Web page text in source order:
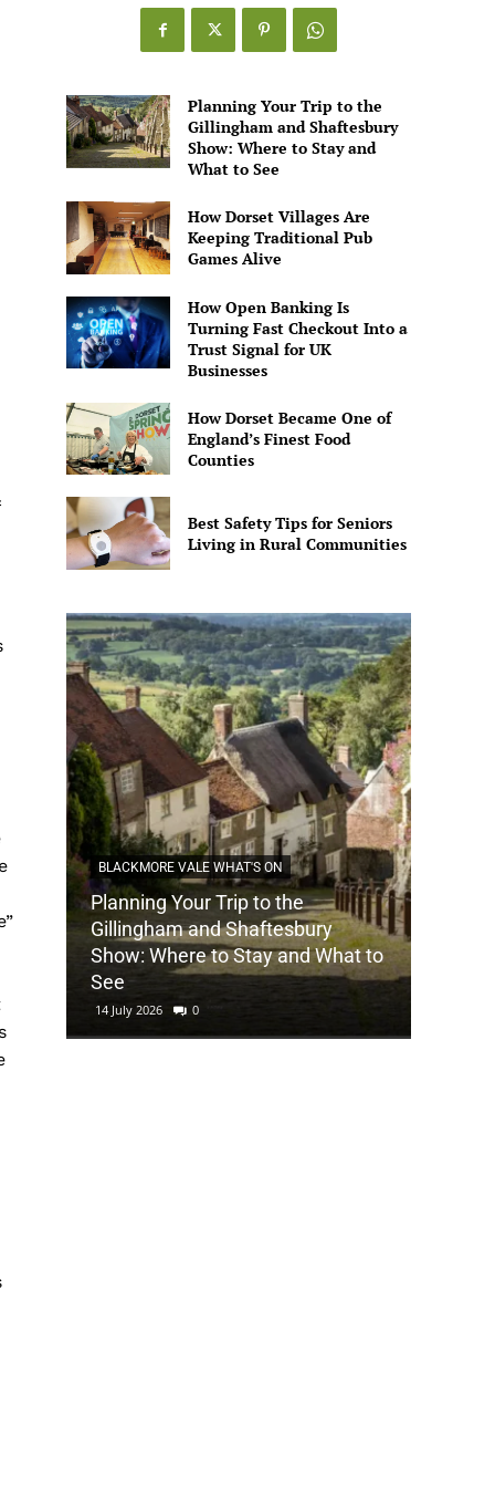
Games
Alive
Planning Your Trip to the
Gillingham and Shaftesbury
Show: Where to Stay and
What to See
How Dorset Villages Are
Keeping Traditional Pub
Games Alive
How Open Banking Is
Turning Fast Checkout Into a
Trust Signal for UK
Businesses
How Dorset Became One of
England’s Finest Food
Counties
Best Safety Tips for Seniors
Living in Rural Communities
BLACKMORE VALE WHAT'S ON
Planning Your Trip to the
Gillingham and Shaftesbury
Show: Where to Stay and What to
See
14 July 2026 0